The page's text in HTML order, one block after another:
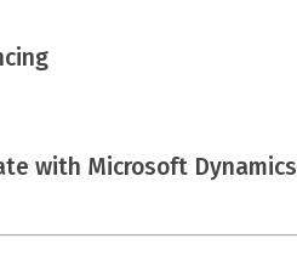
with Microsoft Dynamics